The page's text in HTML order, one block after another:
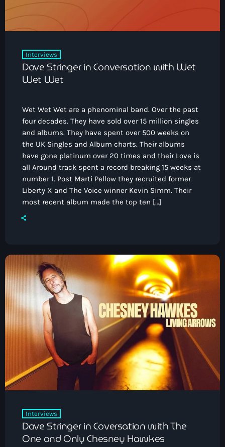
Interviews
Dave Stringer in Conversation with Wet
Wet Wet
Wet Wet Wet are a phenominal band. Over the past
four decades. They have sold over 15 million singles
and albums. They have spent over 500 weeks on
the UK Singles and Album charts. Their albums
have gone platinum over 20 times and their Love is
all Around track spent a record breaking 15 weeks at
number 1. Post Marti Pellow they recruited former
Liberty X and The Voice winner Kevin Simm. Their
most recent album made the top ten […]
Interviews
Dave Stringer in Coversation with The
One and Only Chesney Hawkes